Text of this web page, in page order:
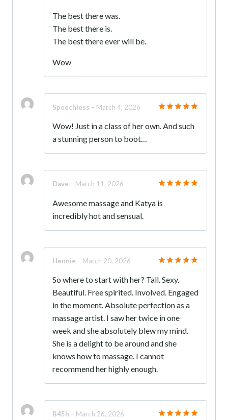
The best there was.
The best there is.
The best there ever will be.
Wow
out of 5
Speechless – March 4, 2026
Wow! Just in a class of her own. And such
a stunning person to boot…
out of 5
Dave – March 11, 2026
Awesome massage and Katya is
incredibly hot and sensual.
out of 5
Hennie – March 20, 2026
So where to start with her? Tall. Sexy.
Beautiful. Free spirited. Involved. Engaged
in the moment. Absolute perfection as a
massage artist. I saw her twice in one
week and she absolutely blew my mind.
She is a delight to be around and she
knows how to massage. I cannot
recommend her highly enough.
B45h – March 26, 2026